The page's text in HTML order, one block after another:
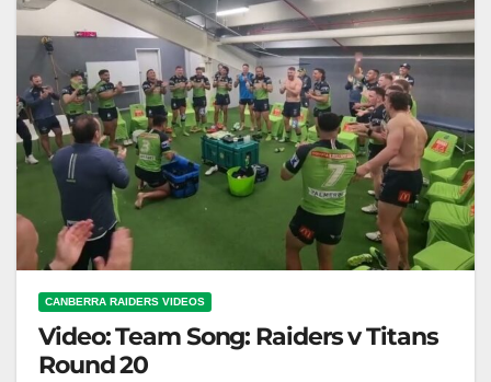
CANBERRA RAIDERS VIDEOS
Video: Team Song: Raiders v Titans
Round 20